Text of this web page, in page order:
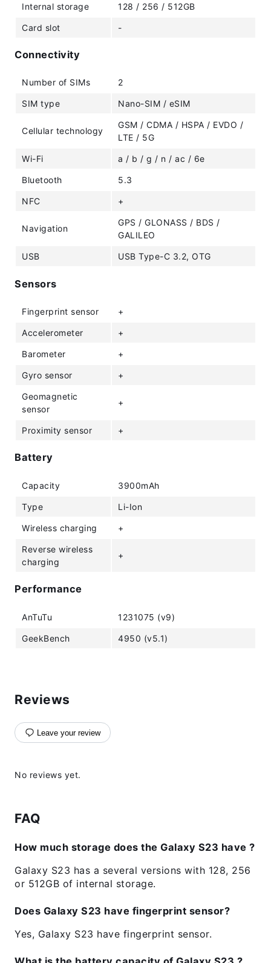
Internal storage 128 / 256 / 512GB
Card slot -
Connectivity
Number of SIMs 2
SIM type Nano-SIM / eSIM
Cellular technology
GSM / CDMA / HSPA / EVDO /
LTE / 5G
Wi-Fi a / b / g / n / ac / 6e
Bluetooth 5.3
NFC +
Navigation
GPS / GLONASS / BDS /
GALILEO
USB USB Type-C 3.2, OTG
Sensors
Fingerprint sensor +
Accelerometer +
Barometer +
Gyro sensor +
Geomagnetic
sensor
+
Proximity sensor +
Battery
Capacity 3900mAh
Type Li-Ion
Wireless charging +
Reverse wireless
charging
+
Performance
AnTuTu 1231075 (v9)
GeekBench 4950 (v5.1)
Reviews
Leave your review
No reviews yet.
FAQ
How much storage does the Galaxy S23 have ?
Galaxy S23 has a several versions with 128, 256
or 512GB of internal storage.
Does Galaxy S23 have fingerprint sensor?
Yes, Galaxy S23 have fingerprint sensor.